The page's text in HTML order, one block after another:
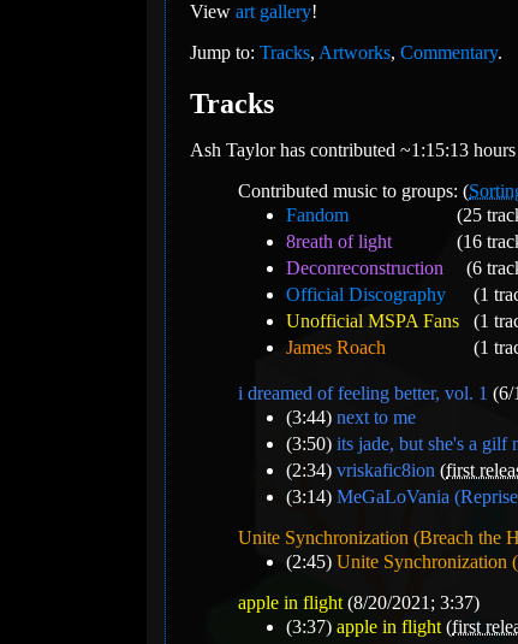
View art gallery!
Jump to: Tracks, Artworks, Commentary.
Tracks
Ash Taylor has contributed ~1:15:13
Contributed music to groups: (
Fandom
(25
8reath of light
(16
Deconreconstruction
(6
Official Discography
(1
Unofficial MSPA Fans
(1
James Roach
(1
i dreamed of feeling better, vol. 1 (6/
(3:44) next to me
(3:50) its jade, but she's a gilf
(2:34) vriskafic8ion (first
(3:14) MeGaLoVania
Unite Synchronization (Breach the
(2:45) Unite Synchronization
apple in flight (8/20/2021; 3:37)
(3:37) apple in flight (first